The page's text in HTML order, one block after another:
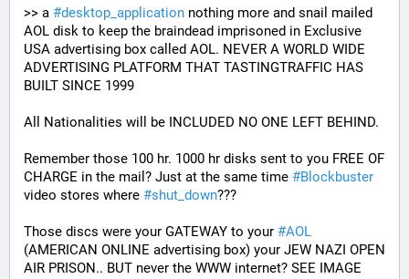
>> a #desktop_application nothing more and snail mailed
AOL disk to keep the braindead imprisoned in Exclusive
USA advertising box called AOL. NEVER A WORLD WIDE
ADVERTISING PLATFORM THAT TASTINGTRAFFIC HAS
BUILT SINCE 1999
All Nationalities will be INCLUDED NO ONE LEFT BEHIND.
Remember those 100 hr. 1000 hr disks sent to you FREE OF
CHARGE in the mail? Just at the same time #Blockbuster
video stores where #shut_down???
Those discs were your GATEWAY to your #AOL
(AMERICAN ONLINE advertising box) your JEW NAZI OPEN
AIR PRISON.. BUT never the WWW internet? SEE IMAGE